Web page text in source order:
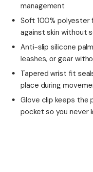
management
Soft 100% polyester
against skin without
Anti-slip silicone
leashes, or gear
Tapered wrist fit
place during
Glove clip keeps the
pocket so you never